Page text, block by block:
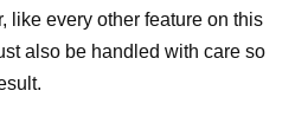
like every other feature on this
also be handled with care so